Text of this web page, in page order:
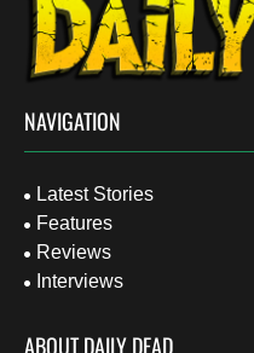
NAVIGATION
Latest Stories
Features
Reviews
Interviews
ABOUT DAILY DEAD